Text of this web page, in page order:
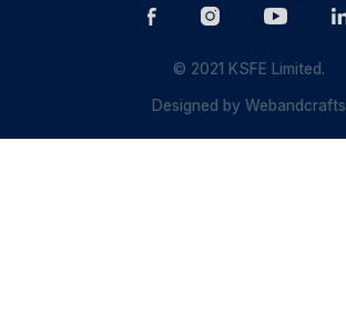
© 2021 KSFE Limited.
Designed byWebandcrafts